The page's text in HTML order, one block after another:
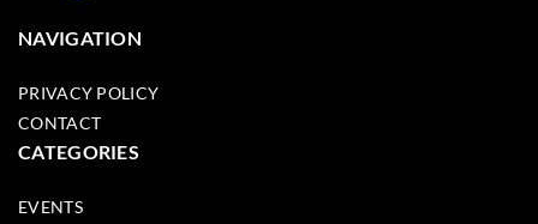
NAVIGATION
PRIVACY POLICY
CONTACT
CATEGORIES
EVENTS